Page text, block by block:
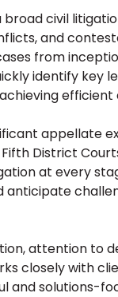
broad civil
and
from
identify key
appellate
District
at every
anticipate
attention to
closely with
and solutions-